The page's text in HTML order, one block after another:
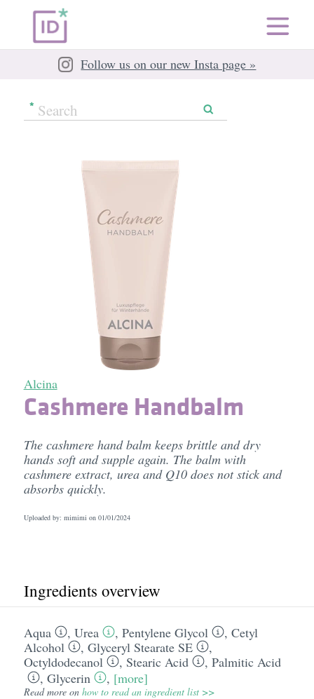
Follow us on our new Insta page »
Alcina
Cashmere Handbalm
The cashmere hand balm keeps brittle and dry
hands soft and supple again. The balm with
cashmere extract, urea and Q10 does not stick and
absorbs quickly.
Uploaded by: mimimi on 01/01/2024
Ingredients overview
Aqua , Urea , Pentylene Glycol , Cetyl
Alcohol
, Glyceryl Stearate SE
,
Octyldodecanol
, Stearic Acid , Palmitic Acid
, Glycerin , [more]
Read more on how to read an ingredient list >>